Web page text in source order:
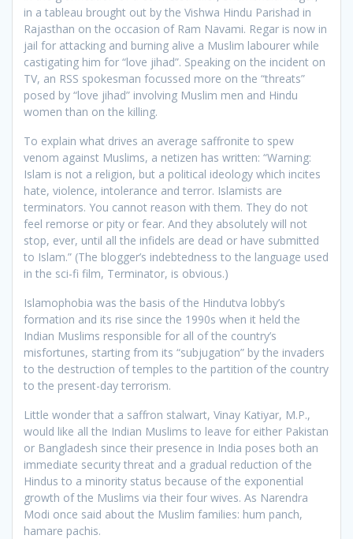
in a tableau brought out by the Vishwa Hindu Parishad in
Rajasthan on the occasion of Ram Navami. Regar is now in
jail for attacking and burning alive a Muslim labourer while
castigating him for “love jihad”. Speaking on the incident on
TV, an RSS spokesman focussed more on the “threats”
posed by “love jihad” involving Muslim men and Hindu
women than on the killing.
To explain what drives an average saffronite to spew
venom against Muslims, a netizen has written: “Warning:
Islam is not a religion, but a political ideology which incites
hate, violence, intolerance and terror. Islamists are
terminators. You cannot reason with them. They do not
feel remorse or pity or fear. And they absolutely will not
stop, ever, until all the infidels are dead or have submitted
to Islam.” (The blogger’s indebtedness to the language used
in the sci-fi film, Terminator, is obvious.)
Islamophobia was the basis of the Hindutva lobby’s
formation and its rise since the 1990s when it held the
Indian Muslims responsible for all of the country’s
misfortunes, starting from its “subjugation” by the invaders
to the destruction of temples to the partition of the country
to the present-day terrorism.
Little wonder that a saffron stalwart, Vinay Katiyar, M.P.,
would like all the Indian Muslims to leave for either Pakistan
or Bangladesh since their presence in India poses both an
immediate security threat and a gradual reduction of the
Hindus to a minority status because of the exponential
growth of the Muslims via their four wives. As Narendra
Modi once said about the Muslim families: hum panch,
hamare pachis.